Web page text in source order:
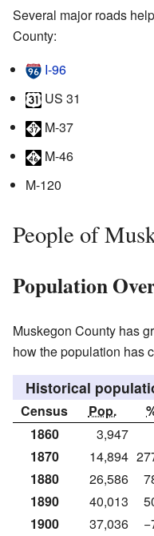
Several major roads
County:
I-96
US 31
M-37
M-46
M-120
People of
Population
Muskegon County has
how the population has
Historical
Census Pop.
1860
3,947
1870
14,894
1880
26,586
1890
40,013
1900
37,036